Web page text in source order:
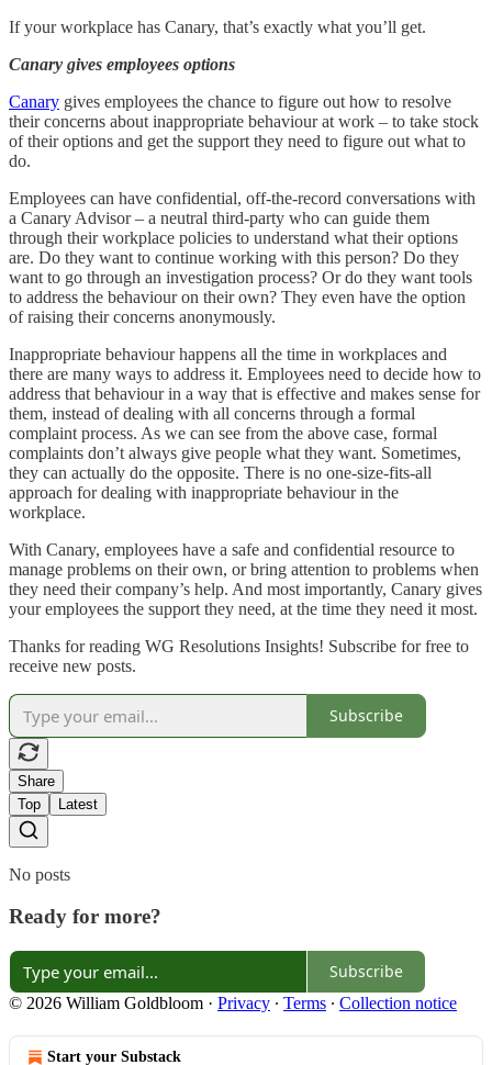
If your workplace has Canary, that’s exactly what you’ll get.
Canary gives employees options
Canary gives employees the chance to figure out how to resolve
their concerns about inappropriate behaviour at work – to take stock
of their options and get the support they need to figure out what to
do.
Employees can have confidential, off-the-record conversations with
a Canary Advisor – a neutral third-party who can guide them
through their workplace policies to understand what their options
are. Do they want to continue working with this person? Do they
want to go through an investigation process? Or do they want tools
to address the behaviour on their own? They even have the option
of raising their concerns anonymously.
Inappropriate behaviour happens all the time in workplaces and
there are many ways to address it. Employees need to decide how to
address that behaviour in a way that is effective and makes sense for
them, instead of dealing with all concerns through a formal
complaint process. As we can see from the above case, formal
complaints don’t always give people what they want. Sometimes,
they can actually do the opposite. There is no one-size-fits-all
approach for dealing with inappropriate behaviour in the
workplace.
With Canary, employees have a safe and confidential resource to
manage problems on their own, or bring attention to problems when
they need their company’s help. And most importantly, Canary gives
your employees the support they need, at the time they need it most.
Thanks for reading WG Resolutions Insights! Subscribe for free to
receive new posts.
Subscribe
Share
Top
Latest
No posts
Ready for more?
Subscribe
© 2026 William Goldbloom · Privacy ∙ Terms ∙ Collection notice
Start your Substack